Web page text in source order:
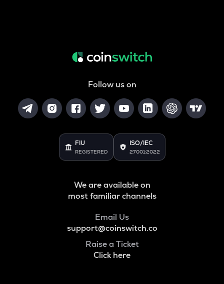
Follow us on
FIU
REGISTERED
ISO/IEC
27001:2022
We are available on
most familiar channels
Email Us
support@coinswitch.co
Raise a Ticket
Click here